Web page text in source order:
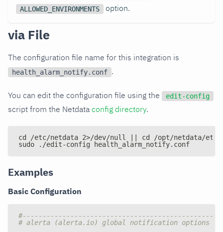
ALLOWED_ENVIRONMENTS option.
via File
The configuration file name for this integration is
health_alarm_notify.conf .
You can edit the configuration file using the edit-config
script from the Netdata config directory.
cd /etc/netdata 2>/dev/null || cd /opt/netdata/etc/
sudo ./edit-config health_alarm_notify.conf
Examples
Basic Configuration
# alerta (alerta.io) global notification options